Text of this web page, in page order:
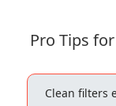
Pro Tips
Clean filters